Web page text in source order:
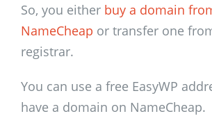
So, you either buy a domain
NameCheap or transfer one
registrar.
You can use a free EasyWP
have a domain on NameCheap.